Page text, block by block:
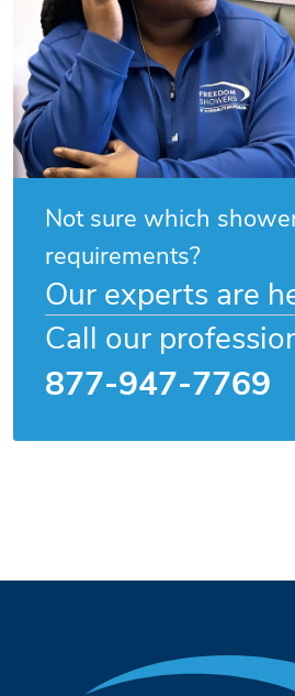
Not sure which
requirements?
Our experts are
Call our
877-947-7769